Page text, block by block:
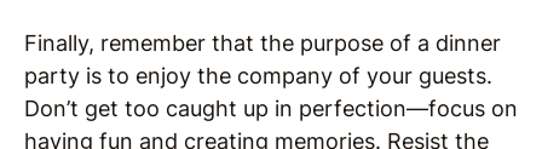
Finally, remember that the purpose of a dinner
party is to enjoy the company of your guests.
Don’t get too caught up in perfection—focus on
having fun and creating memories. Resist the